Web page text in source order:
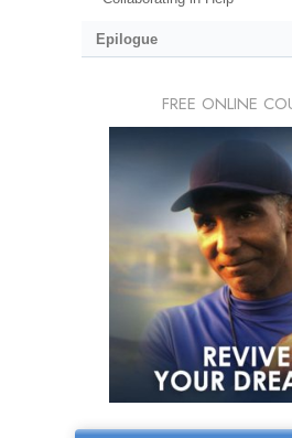
Epilogue
FREE ONLINE